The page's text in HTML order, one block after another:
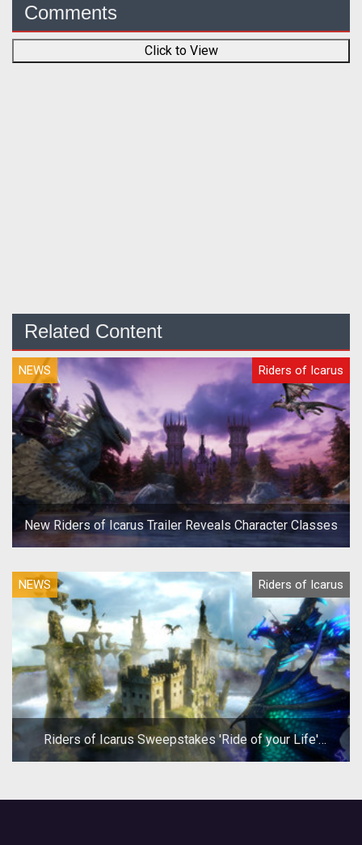
Comments
Click to View
Related Content
NEWS Riders of Icarus
New Riders of Icarus Trailer Reveals Character Classes
NEWS Riders of Icarus
Riders of Icarus Sweepstakes 'Ride of your Life'
Winner gets Trip to Dragon Con